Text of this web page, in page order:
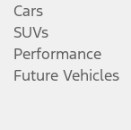
Cars
SUVs
Performance
Future Vehicles